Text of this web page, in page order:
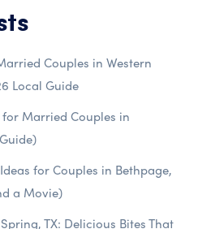
Couples in Western
Local Guide
Married Couples in
for Couples in Bethpage,
a Movie)
TX: Delicious Bites That